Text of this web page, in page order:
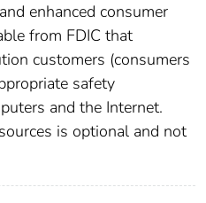
enhanced consumer
from FDIC that
customers (consumers
safety
and the Internet.
is optional and not